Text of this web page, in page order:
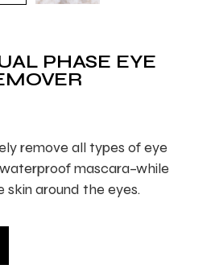
PHASE EYE
remove all types of eye
mascara–while
skin around the eyes.